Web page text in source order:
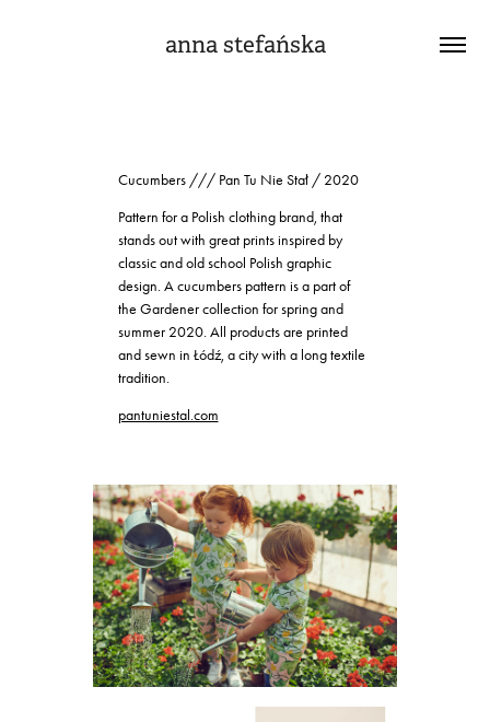
anna stefańska
Cucumbers /// Pan Tu Nie Stał / 2020
Pattern for a Polish clothing brand, that
stands out with great prints inspired by
classic and old school Polish graphic
design. A cucumbers pattern is a part of
the Gardener collection for spring and
summer 2020. All products are printed
and sewn in Łódź, a city with a long textile
tradition.
pantuniestal.com